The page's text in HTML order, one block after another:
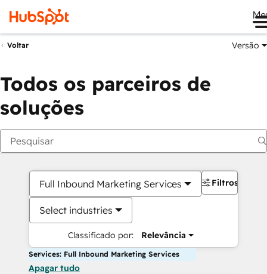
Voltar Versão
Todos os parceiros de
soluções
Full Inbound Marketing Services
Select industries
Classificado por: Relevância
Filtros
Services: Full Inbound Marketing Services
Apagar tudo